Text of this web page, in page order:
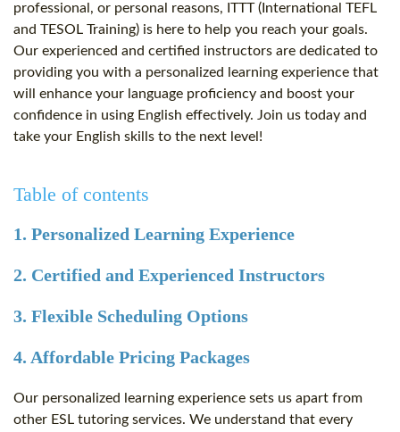
professional, or personal reasons, ITTT (International TEFL
and TESOL Training) is here to help you reach your goals.
Our experienced and certified instructors are dedicated to
providing you with a personalized learning experience that
will enhance your language proficiency and boost your
confidence in using English effectively. Join us today and
take your English skills to the next level!
Table of contents
1. Personalized Learning Experience
2. Certified and Experienced Instructors
3. Flexible Scheduling Options
4. Affordable Pricing Packages
Our personalized learning experience sets us apart from
other ESL tutoring services. We understand that every